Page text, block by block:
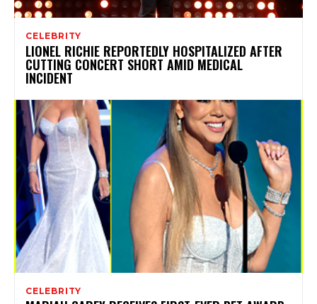
CELEBRITY
LIONEL RICHIE REPORTEDLY HOSPITALIZED AFTER
CUTTING CONCERT SHORT AMID MEDICAL
INCIDENT
CELEBRITY